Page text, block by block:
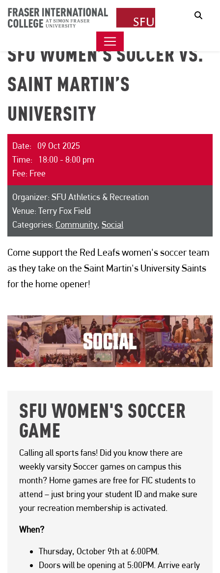
SFU WOMEN’S SOCCER VS.
SAINT MARTIN’S
UNIVERSITY
Date: 09 Oct 2025
Time: 18:00 - 8:00 pm
Fee: Free
Organizer: SFU Athletics & Recreation
Venue: Terry Fox Field
Categories: Community, Social
Come support the Red Leafs women's soccer team
as they take on the Saint Martin's University Saints
for the home opener!
SFU WOMEN'S SOCCER
GAME
Calling all sports fans! Did you know there are
weekly varsity Soccer games on campus this
month? Home games are free for FIC students to
attend – just bring your student ID and make sure
your recreation membership is activated.
When?
Thursday, October 9th at 6:00PM.
Doors will be opening at 5:00PM. Arrive early